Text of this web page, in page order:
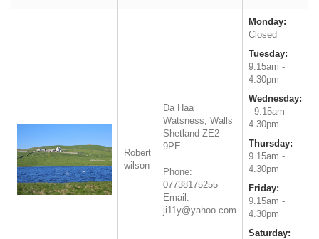
Robert
wilson
Da Haa
Watsness, Walls
Shetland ZE2
9PE
Phone:
07738175255
Email:
ji11y@yahoo.com
Monday:
Closed
Tuesday:
9.15am -
4.30pm
Wednesday:
9.15am -
4.30pm
Thursday:
9.15am -
4.30pm
Friday:
9.15am -
4.30pm
Saturday: